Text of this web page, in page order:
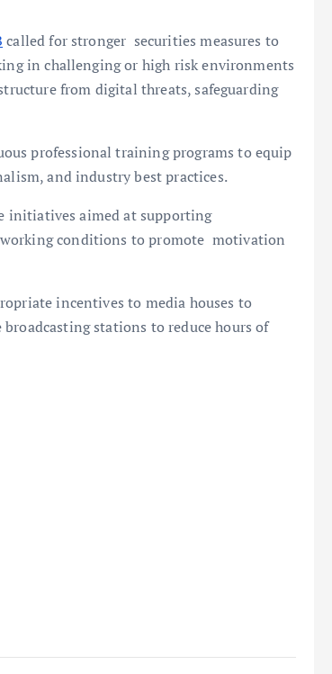
called for stronger securities measures to
in challenging or high risk environments
from digital threats, safeguarding
professional training programs to equip
and industry best practices.
initiatives aimed at supporting
conditions to promote motivation
incentives to media houses to
stations to reduce hours of